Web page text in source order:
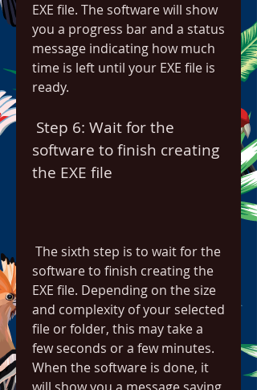
EXE file. The software will show
you a progress bar and a status
message indicating how much
time is left until your EXE file is
ready.
software to finish creating
the EXE file
software to finish creating the
EXE file. Depending on the size
and complexity of your selected
file or folder, this may take a
few seconds or a few minutes.
When the software is done, it